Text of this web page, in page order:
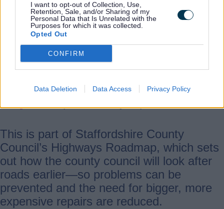
I want to opt-out of Collection, Use,
Retention, Sale, and/or Sharing of my
Personal Data that Is Unrelated with the
Purposes for which it was collected.
Opted Out
CONFIRM
Data Deletion Data Access Privacy Policy
“Our crews are making the
most of the good weather so
we can treat more roads and
help them last longer. By doing
this preventative work now, we
reduce the need for more
This is part of Staffordshire County
Council’s Highways Roadmap, which sets
out how the county council will look after
roads earlier—so problems can be
prevented and the need for bigger, more
expensive repairs are reduced.